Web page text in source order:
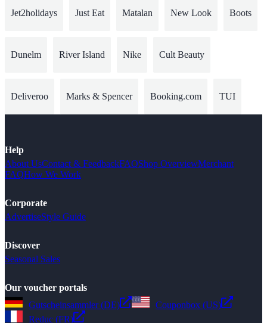
Jet2holidays Just Eat Matalan New Look Boots
Dunelm River Island Nike Cult Beauty
Deliveroo Marks & Spencer Booking.com TUI
Help
About UsContact & FeedbackFAQShop OverviewMerchant
FAQHow We Work
Corporate
AdvertiseStyle Guide
Discover
Seasonal Sales
Our voucher portals
Gutscheinsammler (DE)
Couponbox (US)
Reduc (FR)